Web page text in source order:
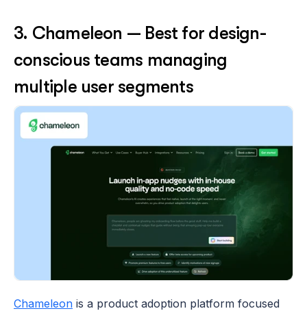
3. Chameleon — Best for design-
conscious teams managing
multiple user segments
Chameleon is a product adoption platform focused